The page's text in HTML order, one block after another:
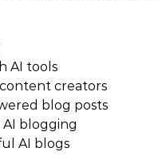
AI tools
creators
blog posts
AI blogging
AI blogs